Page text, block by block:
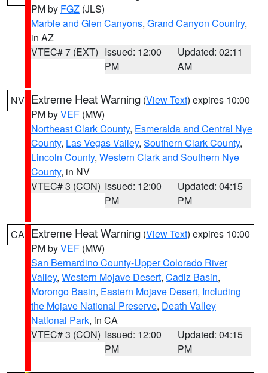
PM by FGZ (JLS)
Marble and Glen Canyons, Grand Canyon Country,
in AZ
VTEC# 7 (EXT) Issued: 12:00
PM
Updated: 02:11
AM
NV Extreme Heat Warning (View Text) expires 10:00
PM byVEF (MW)
Northeast Clark County, Esmeralda and Central Nye
County, Las Vegas Valley, Southern Clark County,
Lincoln County, Western Clark and Southern Nye
County, in NV
VTEC# 3 (CON) Issued: 12:00
PM
Updated: 04:15
PM
CA Extreme Heat Warning (View Text) expires 10:00
PM byVEF (MW)
San Bernardino County-Upper Colorado River
Valley, Western Mojave Desert, Cadiz Basin,
Morongo Basin, Eastern Mojave Desert, Including
the Mojave National Preserve, Death Valley
National Park, in CA
VTEC# 3 (CON) Issued: 12:00
PM
Updated: 04:15
PM